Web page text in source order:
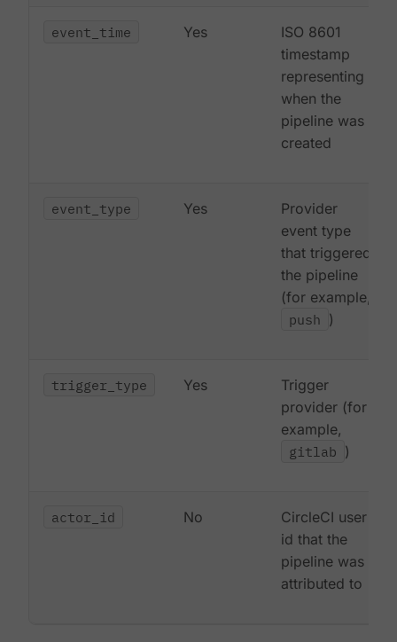
event_time Yes
ISO 8601
timestamp
representing
when the
pipeline was
created
event_type Yes
Provider
event type
that triggered
the pipeline
(for example,
push )
trigger_type Yes
Trigger
provider (for
example,
gitlab )
actor_id No
CircleCI user
id that the
pipeline was
attributed to